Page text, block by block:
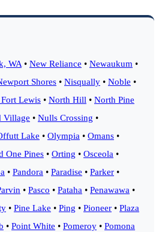
WA • New Reliance • Newaukum •
Shores • Nisqually • Noble •
Lewis • North Hill • North Pine
Village • Nulls Crossing •
Lake • Olympia • Omans •
One Pines • Orting • Osceola •
• Pandora • Paradise • Parker •
• Pasco • Pataha • Penawawa •
• Pine Lake • Ping • Pioneer • Plaza
• Point White • Pomeroy • Pomona